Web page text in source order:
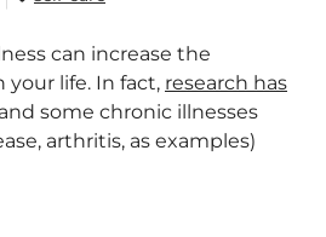
can increase the
your life. In fact, research has
some chronic illnesses
arthritis, as examples)